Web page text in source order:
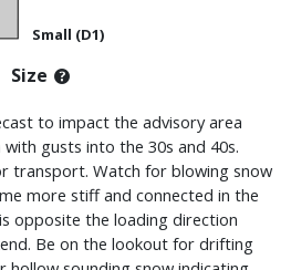
Small (D1)
Size
to impact the advisory area
gusts into the 30s and 40s.
transport. Watch for blowing snow
more stiff and connected in the
opposite the loading direction
Be on the lookout for drifting